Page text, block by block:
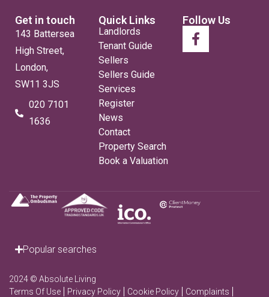
Get in touch
143 Battersea
High Street,
London,
SW11 3JS
020 7101
1636
Quick Links
Landlords
Tenant Guide
Sellers
Sellers Guide
Services
Register
News
Contact
Property Search
Book a Valuation
Follow Us
Popular searches
2024 © Absolute Living
Terms Of Use
Privacy Policy Cookie Policy
Complaints